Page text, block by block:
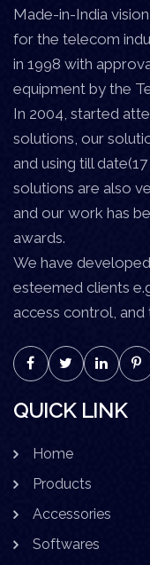
Made-in-India
for the telecom
in 1998 with
equipment by the
In 2004, started
solutions, our
and using till
solutions are also
and our work has
awards.
We have
esteemed clients
access control, and
QUICK LINK
Home
Products
Accessories
Softwares